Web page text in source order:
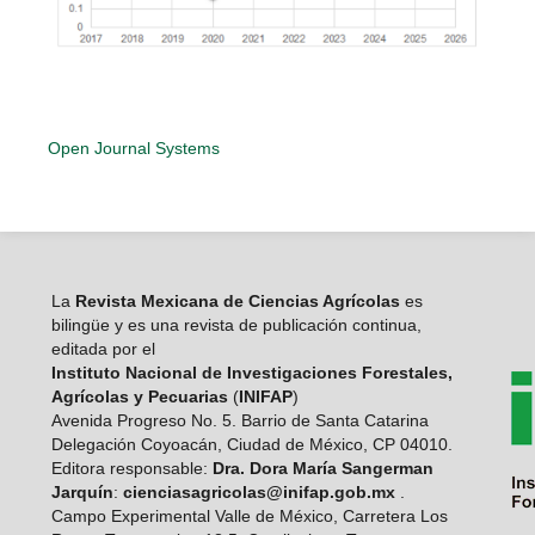
Open Journal Systems
La Revista Mexicana de Ciencias Agrícolas es
bilingüe y es una revista de publicación continua,
editada por el
Instituto Nacional de Investigaciones Forestales,
Agrícolas y Pecuarias (INIFAP)
Avenida Progreso No. 5. Barrio de Santa Catarina
Delegación Coyoacán, Ciudad de México, CP 04010.
Editora responsable: Dra. Dora María Sangerman
Jarquín: cienciasagricolas@inifap.gob.mx.
Campo Experimental Valle de México, Carretera Los